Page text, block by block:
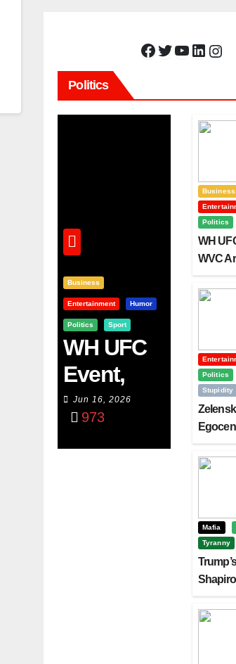
Facebook Twitter YouTube LinkedIn Instagram
Politics
Business
Entertainment Humor
Politics Sport
WH UFC
Event,
WVC
Aruba,
And The
Jun 16, 2026
973
Business
Politics
WH
WVC
Politics
Stupidity
Mafia
Tyranny
Next?